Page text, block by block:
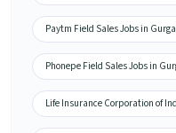
Paytm Field Sales Jobs in
Phonepe Field Sales Jobs in
Life Insurance Corporation of